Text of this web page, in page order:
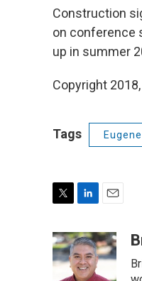
Construction
on conference
up in summer
Copyright 2018,
Tags
i
t
t
n
k
e
a
i